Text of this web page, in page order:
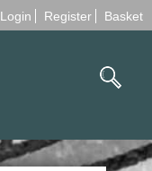
Login Register Basket